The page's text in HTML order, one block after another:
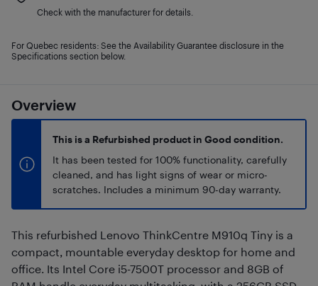
Overview
This is a Refurbished product in Good condition.
It has been tested for 100% functionality, carefully
cleaned, and has light signs of wear or micro-
scratches. Includes a minimum 90-day warranty.
This refurbished Lenovo ThinkCentre M910q Tiny is a
compact, mountable everyday desktop for home and
office. Its Intel Core i5-7500T processor and 8GB of
Check with the manufacturer for details.
For Quebec residents: See the Availability Guarantee disclosure in the
Specifications section below.